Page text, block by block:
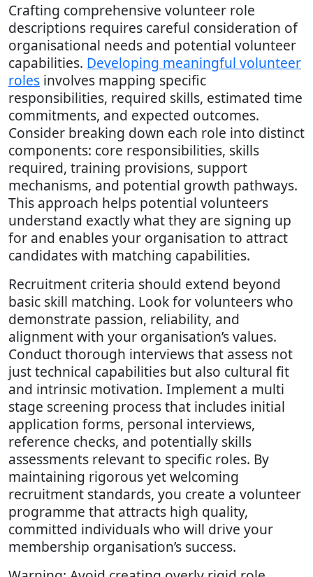
Crafting comprehensive volunteer role
descriptions requires careful consideration of
organisational needs and potential volunteer
capabilities. Developing meaningful volunteer
roles involves mapping specific
responsibilities, required skills, estimated time
commitments, and expected outcomes.
Consider breaking down each role into distinct
components: core responsibilities, skills
required, training provisions, support
mechanisms, and potential growth pathways.
This approach helps potential volunteers
understand exactly what they are signing up
for and enables your organisation to attract
candidates with matching capabilities.
Recruitment criteria should extend beyond
basic skill matching. Look for volunteers who
demonstrate passion, reliability, and
alignment with your organisation’s values.
Conduct thorough interviews that assess not
just technical capabilities but also cultural fit
and intrinsic motivation. Implement a multi
stage screening process that includes initial
application forms, personal interviews,
reference checks, and potentially skills
assessments relevant to specific roles. By
maintaining rigorous yet welcoming
recruitment standards, you create a volunteer
programme that attracts high quality,
committed individuals who will drive your
membership organisation’s success.